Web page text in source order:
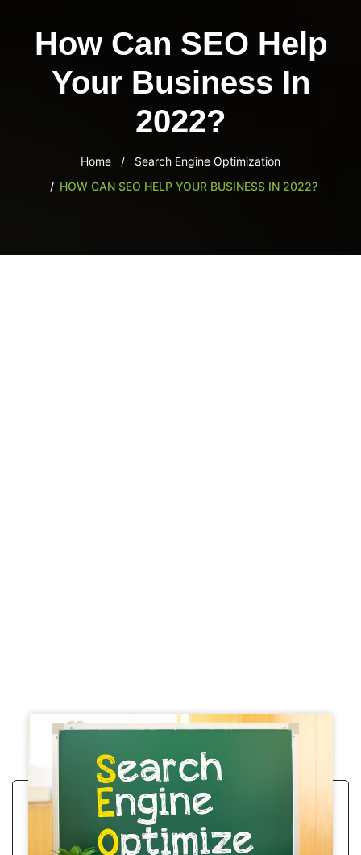
How Can SEO Help
Your Business In
2022?
Home
Search Engine Optimization
HOW CAN SEO HELP YOUR BUSINESS IN 2022?